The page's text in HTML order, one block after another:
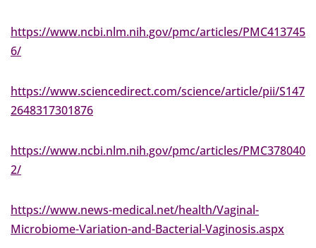
https://www.ncbi.nlm.nih.gov/pmc/articles/PMC413745
6/
https://www.sciencedirect.com/science/article/pii/S147
2648317301876
https://www.ncbi.nlm.nih.gov/pmc/articles/PMC378040
2/
https://www.news-medical.net/health/Vaginal-
Microbiome-Variation-and-Bacterial-Vaginosis.aspx